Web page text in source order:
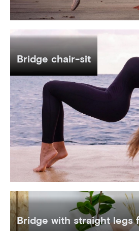
Bridge chair-sit
Bridge with straight legs